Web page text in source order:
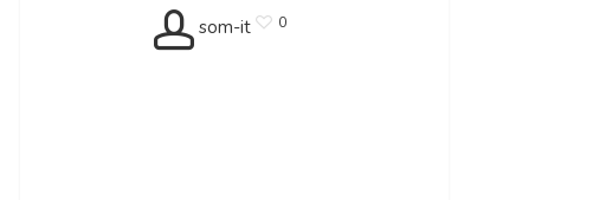
som-it 0